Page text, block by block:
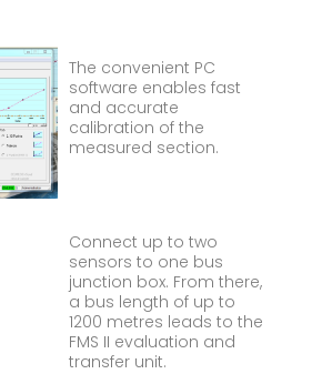
The convenient PC
software enables fast
and accurate
calibration of the
measured section.
Connect up to two
sensors to one bus
junction box. From there,
a bus length of up to
1200 metres leads to the
FMS II evaluation and
transfer unit.